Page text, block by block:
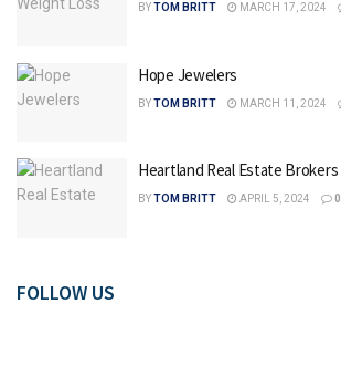
BYTOM BRITT MARCH 17, 2024
Hope Jewelers
BYTOM BRITT MARCH 11, 2024
Heartland Real Estate Brokers
BYTOM BRITT APRIL 5, 2024 0
FOLLOW US